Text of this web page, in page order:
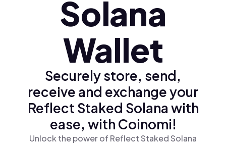
Solana
Wallet
Securely store, send,
receive and exchange your
Reflect Staked Solana with
ease, with Coinomi!
Unlock the power of Reflect Staked Solana